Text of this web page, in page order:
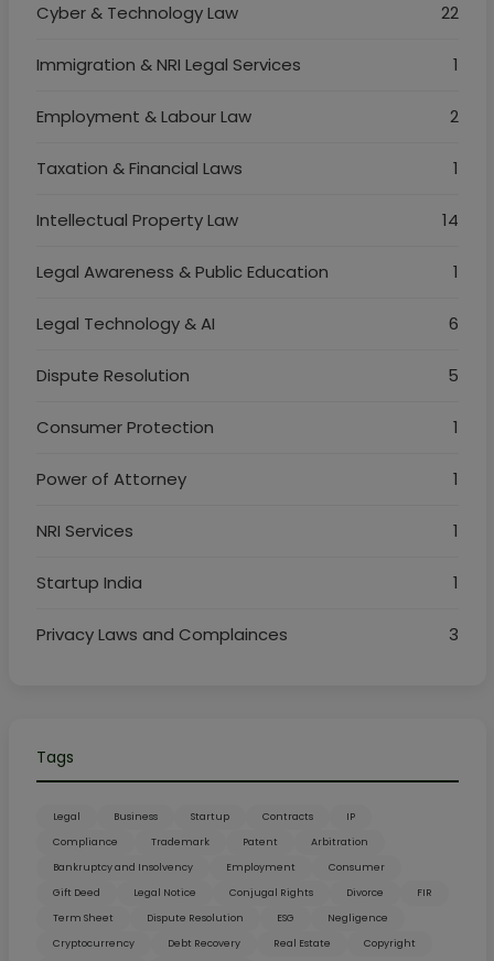
Cyber & Technology Law 22
Immigration & NRI Legal Services 1
Employment & Labour Law 2
Taxation & Financial Laws 1
Intellectual Property Law 14
Legal Awareness & Public Education 1
Legal Technology & AI 6
Dispute Resolution 5
Consumer Protection 1
Power of Attorney 1
NRI Services 1
Startup India 1
Privacy Laws and Complainces 3
Tags
Legal Business Startup Contracts
IP
Compliance
Trademark Patent
Arbitration
Bankruptcy and Insolvency
Employment
Consumer
Gift Deed
Legal Notice Conjugal Rights Divorce
FIR
Term Sheet
Dispute Resolution ESG
Negligence
Cryptocurrency
Debt Recovery Real Estate
Copyright